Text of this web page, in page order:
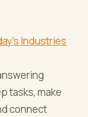
Industries
tasks, make
connect